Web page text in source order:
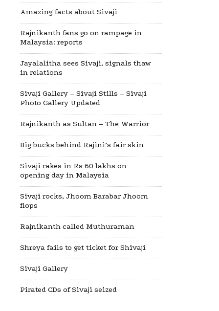
Amazing facts about Sivaji
Rajnikanth fans go on rampage in
Malaysia: reports
Jayalalitha sees Sivaji, signals thaw
in relations
Sivaji Gallery – Sivaji Stills – Sivaji
Photo Gallery Updated
Rajnikanth as Sultan – The Warrior
Big bucks behind Rajini’s fair skin
Sivaji rakes in Rs 60 lakhs on
opening day in Malaysia
Sivaji rocks, Jhoom Barabar Jhoom
flops
Rajnikanth called Muthuraman
Shreya fails to get ticket for Shivaji
Sivaji Gallery
Pirated CDs of Sivaji seized